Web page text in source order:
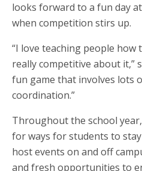
looks forward to a fun day
when competition stirs up.
“I love teaching people how
really competitive about it,”
fun game that involves lots
coordination.”
Throughout the school
for ways for students to
host events on and off
and fresh opportunities to